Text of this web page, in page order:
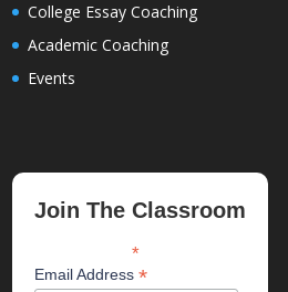
College Essay Coaching
Academic Coaching
Events
Join The Classroom
*indicates required
Email Address*